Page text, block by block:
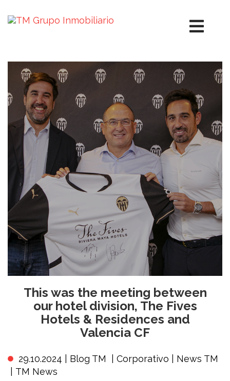
This was the meeting between
our hotel division, The Fives
Hotels & Residences and
Valencia CF
29.10.2024 | Blog TM Corporativo
News TM
TM News